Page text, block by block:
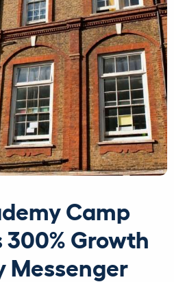
Camp
Growth